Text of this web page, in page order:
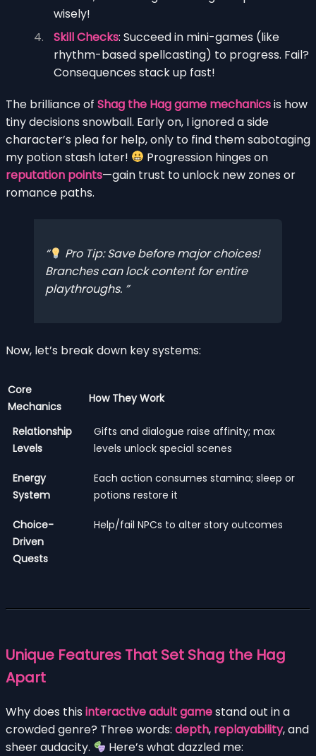
wisely!
Skill Checks: Succeed in mini-games (like
rhythm-based spellcasting) to progress. Fail?
Consequences stack up fast!
The brilliance of Shag the Hag game mechanicsis how
tiny decisions snowball. Early on, I ignored a side
character’s plea for help, only to find them sabotaging
my potion stash later!
Progression hinges on
reputation points—gain trust to unlock new zones or
romance paths.
Pro Tip: Save before major choices!
Branches can lock content for entire
playthroughs.
Now, let’s break down key systems:
Core
Mechanics
How They Work
Relationship
Levels
Gifts and dialogue raise affinity; max
levels unlock special scenes
Energy
System
Each action consumes stamina; sleep or
potions restore it
Choice-
Driven
Quests
Help/fail NPCs to alter story outcomes
Unique Features That Set Shag the Hag
Apart
Why does this interactive adult gamestand out in a
crowded genre? Three words: depth, replayability, and
sheer audacity.
Here’s what dazzled me: